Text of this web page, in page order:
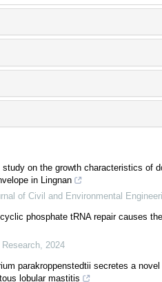
study on the growth characteristics of
in Lingnan
of Civil and Environmental
cyclic phosphate tRNA repair causes
Research, 2024
parakroppenstedtii secretes a
lobular mastitis